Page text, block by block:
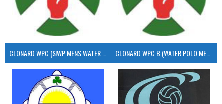
CLONARD WPC B (WATER POLO MEN’S)